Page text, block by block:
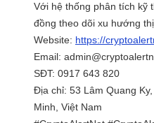
Với hệ thống phân tích kỹ
đồng theo dõi xu hướng
Website: https://
Email:
SĐT: 0917 643 820
Địa chỉ: 53 Lâm Quang
Minh, Việt Nam